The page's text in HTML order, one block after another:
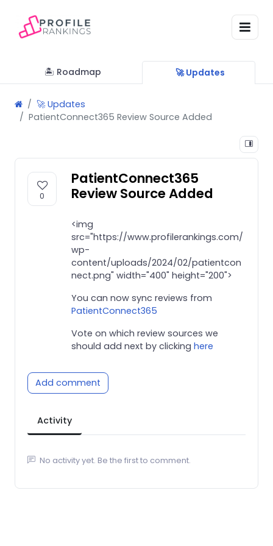
🏝 Roadmap 🚀 Updates
🚀 Updates
PatientConnect365 Review Source Added
0
PatientConnect365
Review Source Added
<img
src="https://www.profilerankings.com/
wp-
content/uploads/2024/02/patientcon
nect.png" width="400" height="200">
You can now sync reviews from
PatientConnect365
Vote on which review sources we
should add next by clicking here
Add comment
Activity
No activity yet. Be the first to comment.